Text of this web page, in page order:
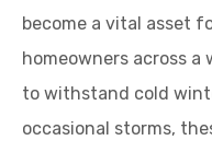
become a vital asset
homeowners across
to withstand cold
occasional storms,